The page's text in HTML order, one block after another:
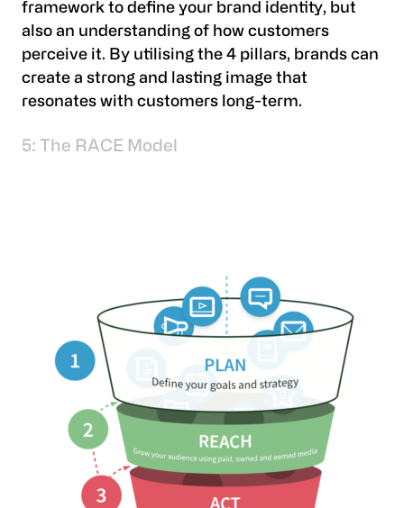
framework to define your brand identity, but
also an understanding of how customers
perceive it. By utilising the 4 pillars, brands can
create a strong and lasting image that
resonates with customers long-term.
5: The RACE Model